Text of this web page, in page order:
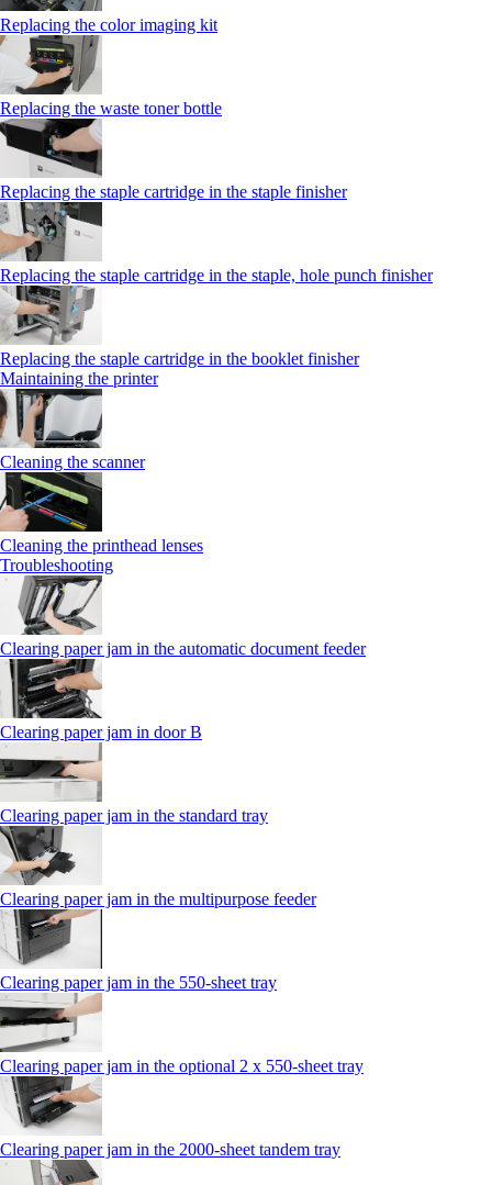
Replacing the color imaging kit
Replacing the waste toner bottle
Replacing the staple cartridge in the staple finisher
Replacing the staple cartridge in the staple, hole punch finisher
Replacing the staple cartridge in the booklet finisher
Maintaining the printer
Cleaning the scanner
Cleaning the printhead lenses
Troubleshooting
Clearing paper jam in the automatic document feeder
Clearing paper jam in door B
Clearing paper jam in the standard tray
Clearing paper jam in the multipurpose feeder
Clearing paper jam in the 550‑sheet tray
Clearing paper jam in the optional 2 x 550‑sheet tray
Clearing paper jam in the 2000-sheet tandem tray